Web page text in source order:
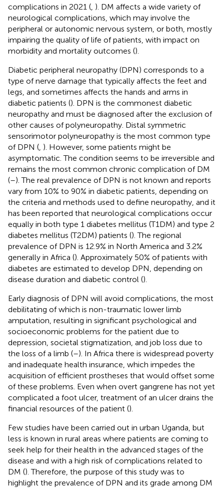
complications in 2021 ( ). DM affects a wide variety of
neurological complications, which may involve the
peripheral or autonomic nervous system, or both, mostly
impairing the quality of life of patients, with impact on
morbidity and mortality outcomes ().
Diabetic peripheral neuropathy (DPN) corresponds to a
type of nerve damage that typically affects the feet and
legs, and sometimes affects the hands and arms in
diabetic patients (). DPN is the commonest diabetic
neuropathy and must be diagnosed after the exclusion of
other causes of polyneuropathy. Distal symmetric
sensorimotor polyneuropathy is the most common type
of DPN ( ). However, some patients might be
asymptomatic. The condition seems to be irreversible and
remains the most common chronic complication of DM
(–). The real prevalence of DPN is not known and reports
vary from 10% to 90% in diabetic patients, depending on
the criteria and methods used to define neuropathy, and it
has been reported that neurological complications occur
equally in both type 1 diabetes mellitus (T1DM) and type 2
diabetes mellitus (T2DM) patients (). The regional
prevalence of DPN is 12.9% in North America and 3.2%
generally in Africa (). Approximately 50% of patients with
diabetes are estimated to develop DPN, depending on
disease duration and diabetic control ().
Early diagnosis of DPN will avoid complications, the most
debilitating of which is non-traumatic lower limb
amputation, resulting in significant psychological and
socioeconomic problems for the patient due to
depression, societal stigmatization, and job loss due to
the loss of a limb (–). In Africa there is widespread poverty
and inadequate health insurance, which impedes the
acquisition of efficient prostheses that would offset some
of these problems. Even when overt gangrene has not yet
complicated a foot ulcer, treatment of an ulcer drains the
financial resources of the patient ().
Few studies have been carried out in urban Uganda, but
less is known in rural areas where patients are coming to
seek help for their health in the advanced stages of the
disease and with a high risk of complications related to
DM (). Therefore, the purpose of this study was to
highlight the prevalence of DPN and its grade among DM